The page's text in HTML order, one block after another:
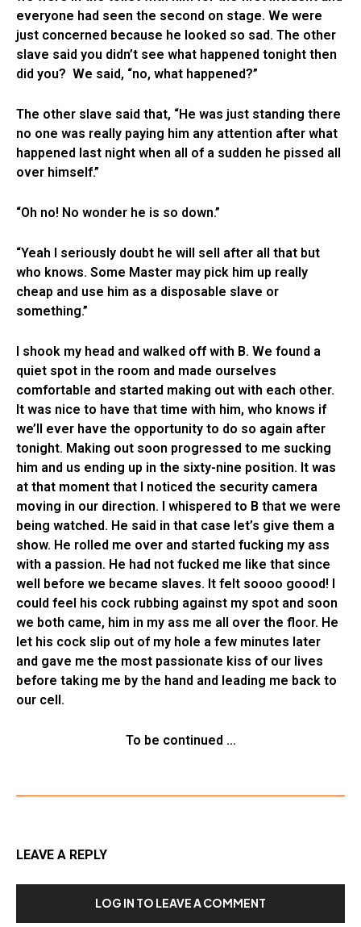
everyone had seen the second on stage. We were
just concerned because he looked so sad. The other
slave said you didn’t see what happened tonight then
did you? We said, “no, what happened?”
The other slave said that, “He was just standing there
no one was really paying him any attention after what
happened last night when all of a sudden he pissed all
over himself.”
“Oh no! No wonder he is so down.”
“Yeah I seriously doubt he will sell after all that but
who knows. Some Master may pick him up really
cheap and use him as a disposable slave or
something.”
I shook my head and walked off with B. We found a
quiet spot in the room and made ourselves
comfortable and started making out with each other.
It was nice to have that time with him, who knows if
we’ll ever have the opportunity to do so again after
tonight. Making out soon progressed to me sucking
him and us ending up in the sixty-nine position. It was
at that moment that I noticed the security camera
moving in our direction. I whispered to B that we were
being watched. He said in that case let’s give them a
show. He rolled me over and started fucking my ass
with a passion. He had not fucked me like that since
well before we became slaves. It felt soooo goood! I
could feel his cock rubbing against my spot and soon
we both came, him in my ass me all over the floor. He
let his cock slip out of my hole a few minutes later
and gave me the most passionate kiss of our lives
before taking me by the hand and leading me back to
our cell.
To be continued …
LEAVE A REPLY
LOG IN TO LEAVE A COMMENT